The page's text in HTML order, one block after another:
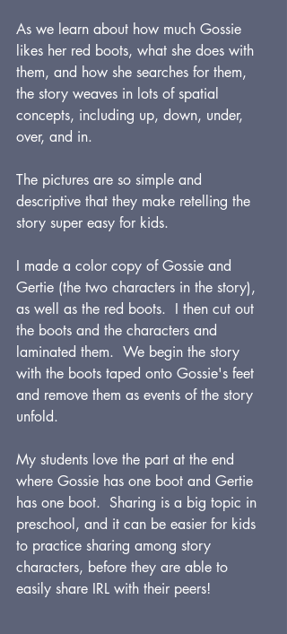
As we learn about how much Gossie
likes her red boots, what she does with
them, and how she searches for them,
the story weaves in lots of spatial
concepts, including up, down, under,
over, and in.
The pictures are so simple and
descriptive that they make retelling the
story super easy for kids.
I made a color copy of Gossie and
Gertie (the two characters in the story),
as well as the red boots.  I then cut out
the boots and the characters and
laminated them.  We begin the story
with the boots taped onto Gossie's feet
and remove them as events of the story
unfold.
My students love the part at the end
where Gossie has one boot and Gertie
has one boot.  Sharing is a big topic in
preschool, and it can be easier for kids
to practice sharing among story
characters, before they are able to
easily share IRL with their peers!